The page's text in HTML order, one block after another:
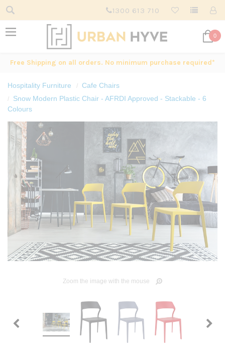
1300 613 710
0
Free Shipping on all orders. No minimum purchase required*
Hospitality Furniture
Cafe Chairs
Snow Modern Plastic Chair - AFRDI Approved - Stackable - 6
Colours
Zoom the image with the mouse